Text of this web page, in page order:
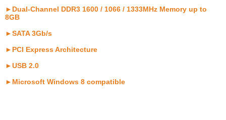
►Dual-Channel DDR3 1600 / 1066 / 1333MHz Memory up to
8GB
►SATA 3Gb/s
►PCI Express Architecture
►USB 2.0
►Microsoft Windows 8 compatible